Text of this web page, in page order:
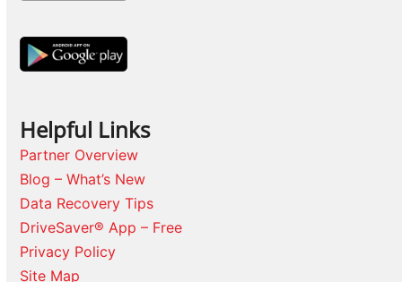
Helpful Links
Partner Overview
Blog – What’s New
Data Recovery Tips
DriveSaver® App – Free
Privacy Policy
Site Map